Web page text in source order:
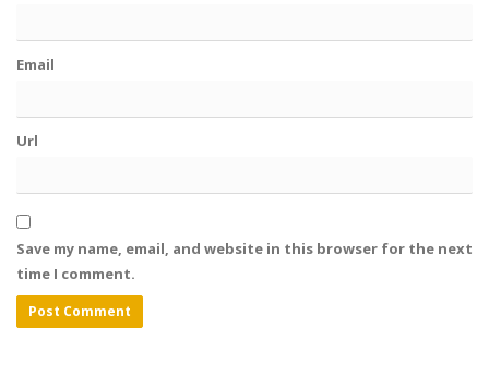
Email
Url
Save my name, email, and website in this browser for the next
time I comment.